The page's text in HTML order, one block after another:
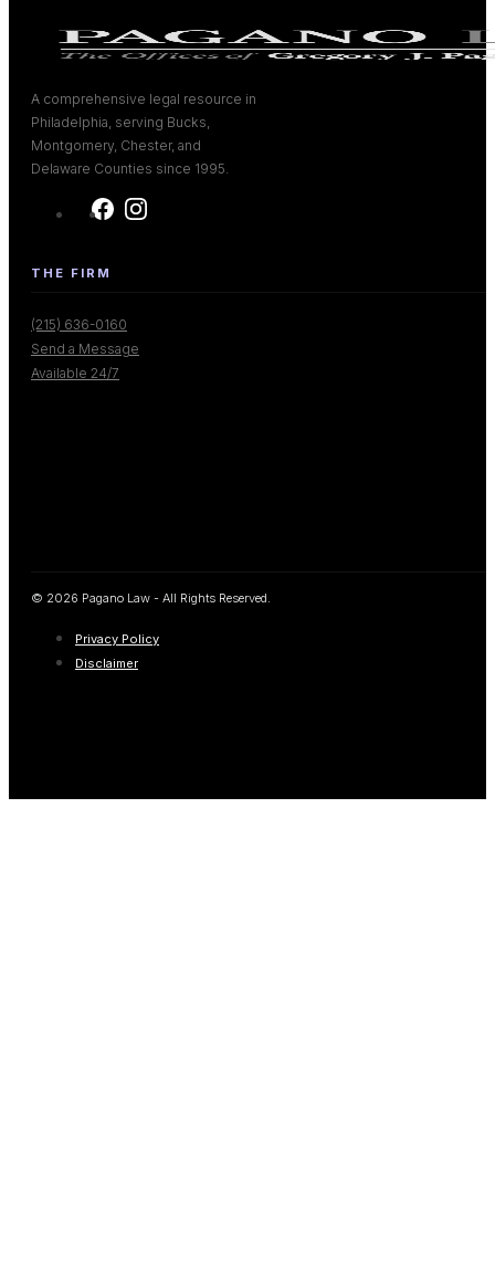
A comprehensive legal resource in
Philadelphia, serving Bucks,
Montgomery, Chester, and
Delaware Counties since 1995.
THE FIRM
(215) 636-0160
Send a Message
Available 24/7
© 2026 Pagano Law - All Rights Reserved.
Privacy Policy
Disclaimer